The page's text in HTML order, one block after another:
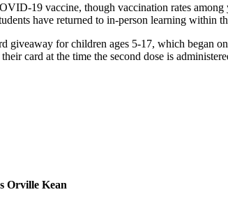
19 vaccine, though vaccination rates
have returned to in-person learning within
giveaway for children ages 5-17, which began
card at the time the second dose is
Orville Kean